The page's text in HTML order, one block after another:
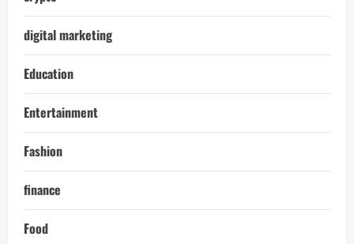
digital marketing
Education
Entertainment
Fashion
finance
Food